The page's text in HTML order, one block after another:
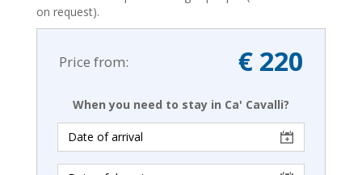
on request).
Price from: € 220
When you need to stay in Ca' Cavalli?